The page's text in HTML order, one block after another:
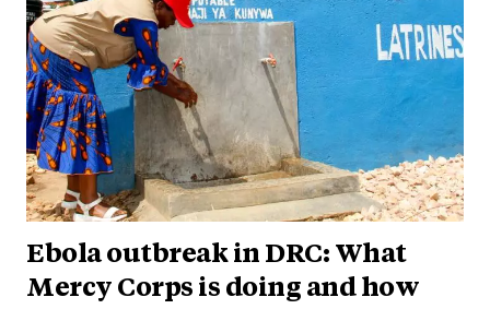
Ebola outbreak in DRC: What
Mercy Corps is doing and how